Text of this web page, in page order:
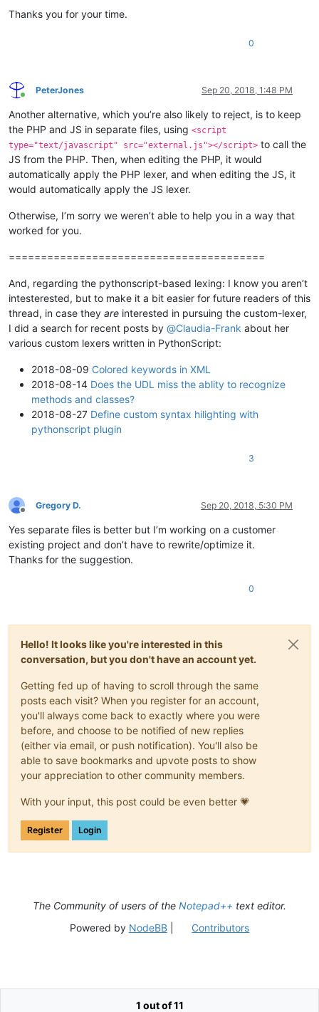
Thanks you for your time.
0
Online
PeterJones Sep 20, 2018, 1:48 PM
Another alternative, which you’re also likely to reject, is to keep
the PHP and JS in separate files, using <script
type="text/javascript" src="external.js"></script> to call the
JS from the PHP. Then, when editing the PHP, it would
automatically apply the PHP lexer, and when editing the JS, it
would automatically apply the JS lexer.
Otherwise, I’m sorry we weren’t able to help you in a way that
worked for you.
========================================
And, regarding the pythonscript-based lexing: I know you aren’t
intesterested, but to make it a bit easier for future readers of this
thread, in case they are interested in pursuing the custom-lexer,
I did a search for recent posts by @Claudia-Frank about her
various custom lexers written in PythonScript:
2018-08-09 Colored keywords in XML
2018-08-14 Does the UDL miss the ablity to recognize
methods and classes?
2018-08-27 Define custom syntax hilighting with
pythonscript plugin
3
Offline
Gregory D. Sep 20, 2018, 5:30 PM
Yes separate files is better but I’m working on a customer
existing project and don’t have to rewrite/optimize it.
Thanks for the suggestion.
0
Hello! It looks like you're interested in this
conversation, but you don't have an account yet.
Getting fed up of having to scroll through the same
posts each visit? When you register for an account,
you'll always come back to exactly where you were
before, and choose to be notified of new replies
(either via email, or push notification). You'll also be
able to save bookmarks and upvote posts to show
your appreciation to other community members.
With your input, this post could be even better 💗
Register Login
1 out of 11
The Community of users of the Notepad++ text editor.
Powered by NodeBB| Contributors